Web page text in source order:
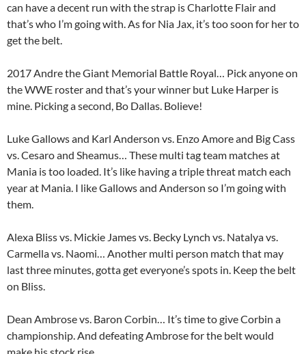
can have a decent run with the strap is Charlotte Flair and
that’s who I’m going with. As for Nia Jax, it’s too soon for her to
get the belt.
2017 Andre the Giant Memorial Battle Royal… Pick anyone on
the WWE roster and that’s your winner but Luke Harper is
mine. Picking a second, Bo Dallas. Bolieve!
Luke Gallows and Karl Anderson vs. Enzo Amore and Big Cass
vs. Cesaro and Sheamus… These multi tag team matches at
Mania is too loaded. It’s like having a triple threat match each
year at Mania. I like Gallows and Anderson so I’m going with
them.
Alexa Bliss vs. Mickie James vs. Becky Lynch vs. Natalya vs.
Carmella vs. Naomi… Another multi person match that may
last three minutes, gotta get everyone’s spots in. Keep the belt
on Bliss.
Dean Ambrose vs. Baron Corbin… It’s time to give Corbin a
championship. And defeating Ambrose for the belt would